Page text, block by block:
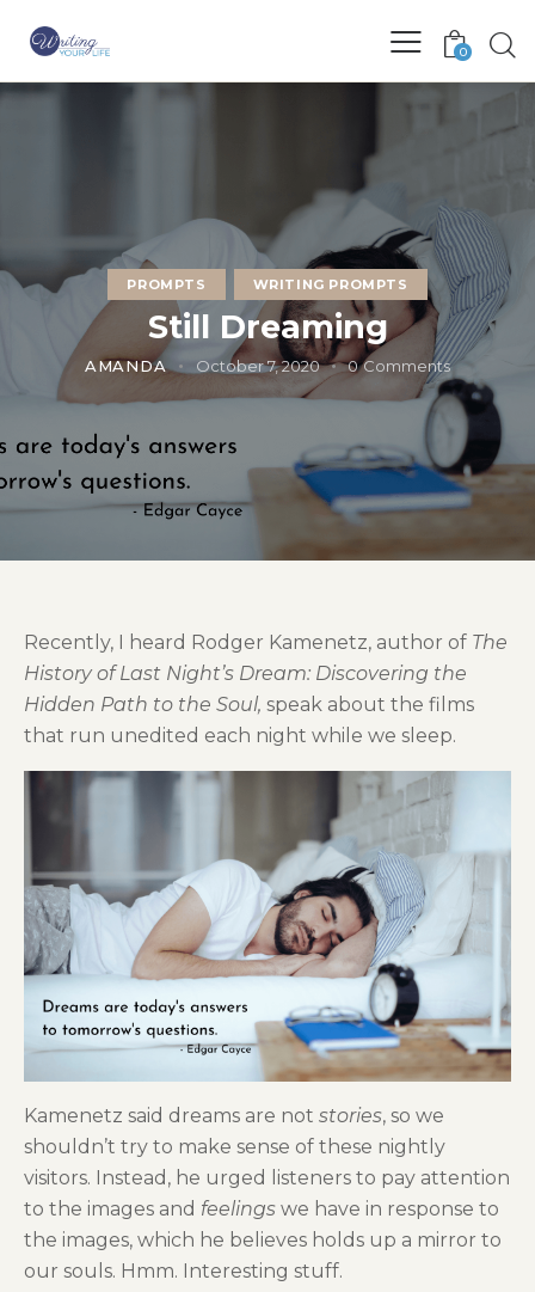
0
PROMPTS WRITING PROMPTS
Still Dreaming
AMANDA October 7, 2020 0 Comments
Recently, I heard Rodger Kamenetz, author of The
History of Last Night’s Dream: Discovering the
Hidden Path to the Soul, speak about the films
that run unedited each night while we sleep.
Kamenetz said dreams are not stories, so we
shouldn’t try to make sense of these nightly
visitors. Instead, he urged listeners to pay attention
to the images and feelings we have in response to
the images, which he believes holds up a mirror to
our souls. Hmm. Interesting stuff.